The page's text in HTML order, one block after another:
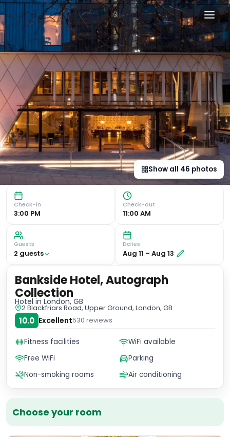
Bankside Hotel,
Luxurious Accommodation Bankside, Autograph
Show all 46 photos
Check-in
3:00 PM
Check-out
11:00 AM
Guests
2 guests
Dates
Aug 11 – Aug 13
Choose your room
Bankside Hotel, Autograph
Collection
Hotel in London, GB
2 Blackfriars Road, Upper Ground, London, GB
10.0 Excellent530 reviews
Fitness facilities
WiFi available
Free WiFi
Parking
Non-smoking rooms
Air conditioning